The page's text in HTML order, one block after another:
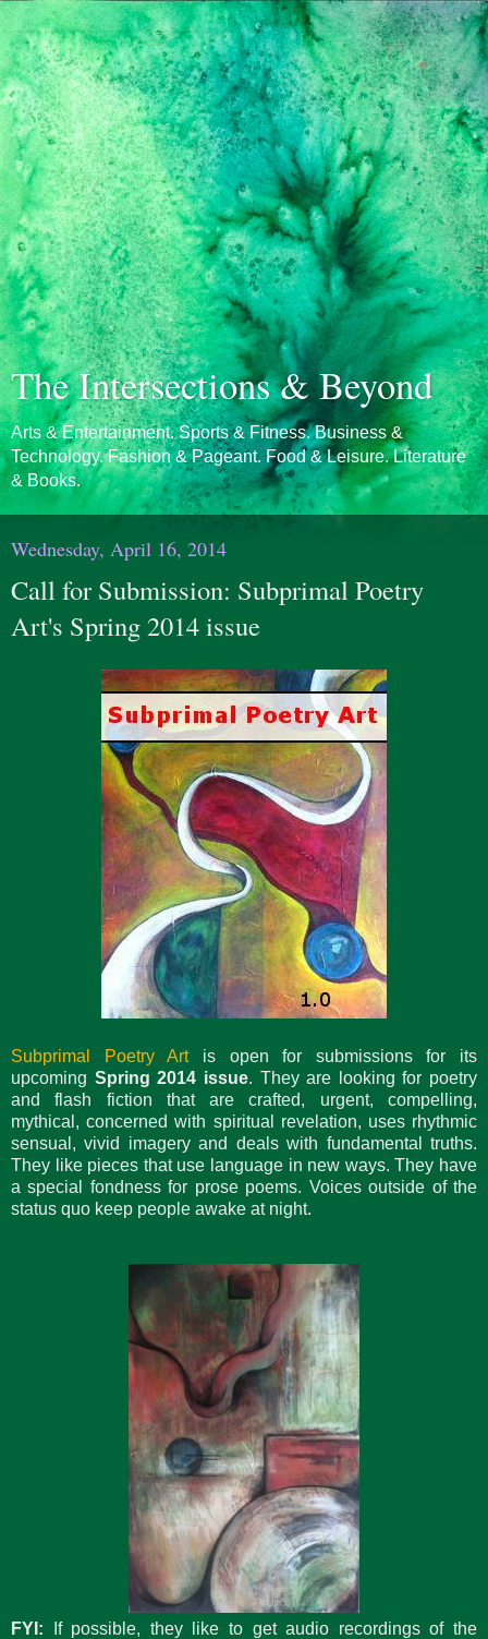
The Intersections & Beyond
Arts & Entertainment. Sports & Fitness. Business &
Technology. Fashion & Pageant. Food & Leisure. Literature
& Books.
Wednesday, April 16, 2014
Call for Submission: Subprimal Poetry
Art's Spring 2014 issue
Subprimal Poetry Artis open for submissions for its
upcoming Spring 2014 issue. They are looking for poetry
and flash fiction that are crafted, urgent, compelling,
mythical, concerned with spiritual revelation, uses rhythmic
sensual, vivid imagery and deals with fundamental truths.
They like pieces that use language in new ways. They have
a special fondness for prose poems. Voices outside of the
status quo keep people awake at night.
FYI:
If possible, they like to get audio recordings of the